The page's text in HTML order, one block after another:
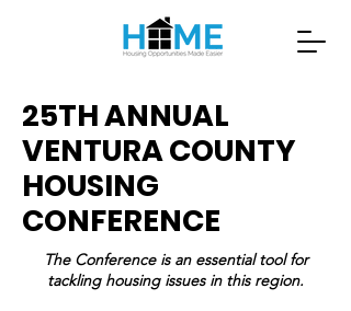
25TH ANNUAL
VENTURA COUNTY
HOUSING
CONFERENCE
The Conference is an essential tool for
tackling housing issues in this region.